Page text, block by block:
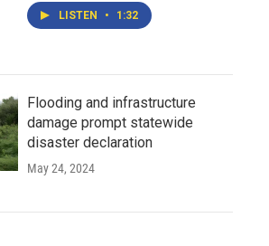
LISTEN • 1:32
Flooding and infrastructure
damage prompt statewide
disaster declaration
May 24, 2024